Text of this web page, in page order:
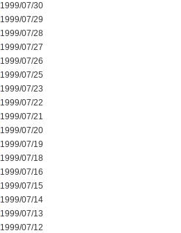
1999/07/30
1999/07/29
1999/07/28
1999/07/27
1999/07/26
1999/07/25
1999/07/23
1999/07/22
1999/07/21
1999/07/20
1999/07/19
1999/07/18
1999/07/16
1999/07/15
1999/07/14
1999/07/13
1999/07/12